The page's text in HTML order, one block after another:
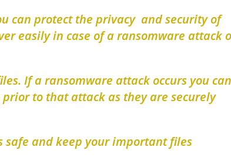
can protect the privacy and security of
easily in case of a ransomware attack
If a ransomware attack occurs you can
to that attack as they are securely
and keep your important files